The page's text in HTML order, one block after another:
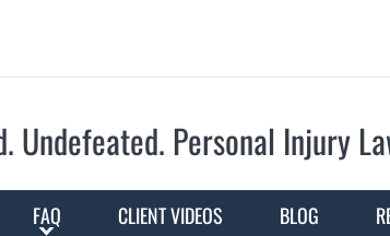
Undefeated. Personal Injury
FAQ CLIENT VIDEOS BLOG